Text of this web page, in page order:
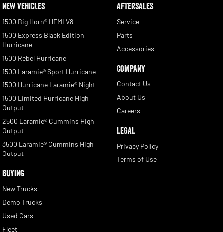
NEW VEHICLES
1500 Big Horn® HEMI V8
1500 Express Black Edition
Hurricane
1500 Rebel Hurricane
1500 Laramie® Sport Hurricane
1500 Hurricane Laramie® Night
1500 Limited Hurricane High
Output
2500 Laramie® Cummins High
Output
3500 Laramie® Cummins High
Output
BUYING
New Trucks
Demo Trucks
Used Cars
Fleet
AFTERSALES
Service
Parts
Accessories
COMPANY
Contact Us
About Us
Careers
LEGAL
Privacy Policy
Terms of Use